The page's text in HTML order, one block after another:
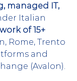
managed IT,
Italian
of 15+
Rome, Trento
and
(Avalon).